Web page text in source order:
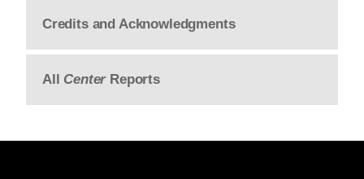
Credits and Acknowledgments
All Center Reports